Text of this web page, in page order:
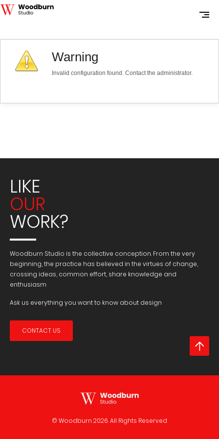
Warning
Invalid configuration found. Contact the administrator.
LIKE
OUR
WORK?
Woodburn Studio is the collective conception. From the very
beginning, the practice has believed in the virtues of change,
crossing ideas, common effort, share knowledge and
enthusiasm
Ask us everything you want to know about design
CONTACT US
© Woodburn 2026. All Rights Reserved